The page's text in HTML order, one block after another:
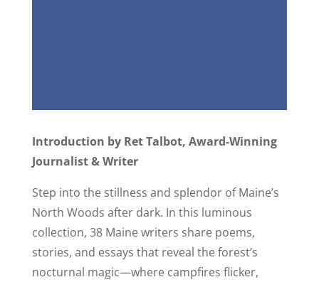
Introduction by Ret Talbot, Award-Winning
Journalist & Writer
Step into the stillness and splendor of Maine’s
North Woods after dark. In this luminous
collection, 38 Maine writers share poems,
stories, and essays that reveal the forest’s
nocturnal magic—where campfires flicker,